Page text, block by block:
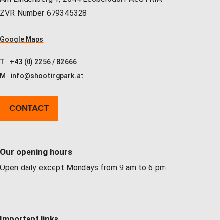
Our store
Clubhouse / Restaurant
Hunting
IPSC
GLOCK Training
Semi-Automatic & PCC Courses
Shotgun training
Handgun Training
Preparation for safety approval
GLOCK PERFECTION TRAINING
Courses: Weapons license
Courses: Hunting
Courses: Handguns
Semi-Automatic & PCC Courses
ZVR Number 679345328
Google Maps
T
+43 (0) 2256 / 82666
M
info@shootingpark.at
CONTACT
Our opening hours
Open daily except Mondays from 9 am to 6 pm